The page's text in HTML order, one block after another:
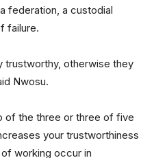
federation, a custodial
failure.
trustworthy, otherwise they
Nwosu.
of the three or three of five
your trustworthiness
working occur in